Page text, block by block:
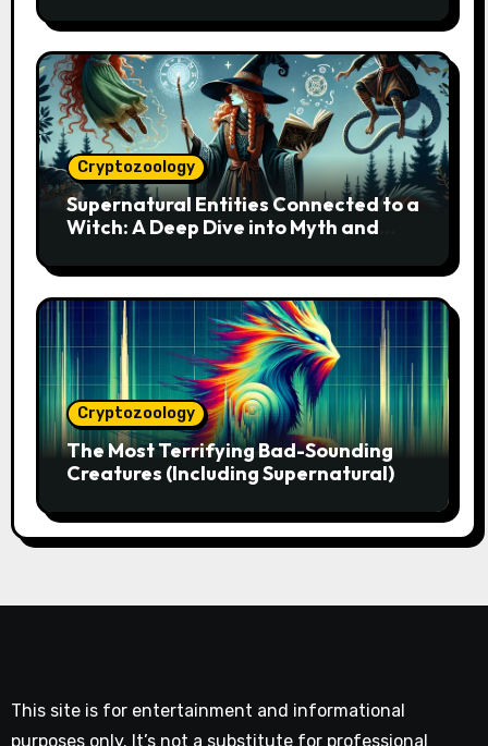
Cryptozoology
Supernatural Entities Connected to a
Witch: A Deep Dive into Myth and
Cryptozoology
The Most Terrifying Bad-Sounding
Creatures (Including Supernatural)
This site is for entertainment and informational
purposes only. It’s not a substitute for professional